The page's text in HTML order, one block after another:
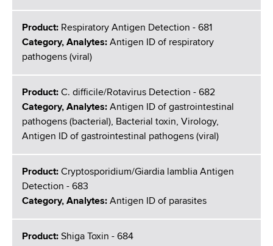
Product: Respiratory Antigen Detection - 681
Category, Analytes: Antigen ID of respiratory
pathogens (viral)
Product: C. difficile/Rotavirus Detection - 682
Category, Analytes: Antigen ID of gastrointestinal
pathogens (bacterial), Bacterial toxin, Virology,
Antigen ID of gastrointestinal pathogens (viral)
Product: Cryptosporidium/Giardia lamblia Antigen
Detection - 683
Category, Analytes: Antigen ID of parasites
Product: Shiga Toxin - 684